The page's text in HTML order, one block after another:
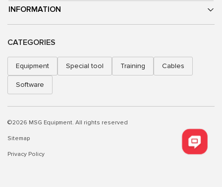
INFORMATION
CATEGORIES
Equipment Special tool Training Cables
Software
©2026 MSG Equipment. All rights reserved
Sitemap
Privacy Policy